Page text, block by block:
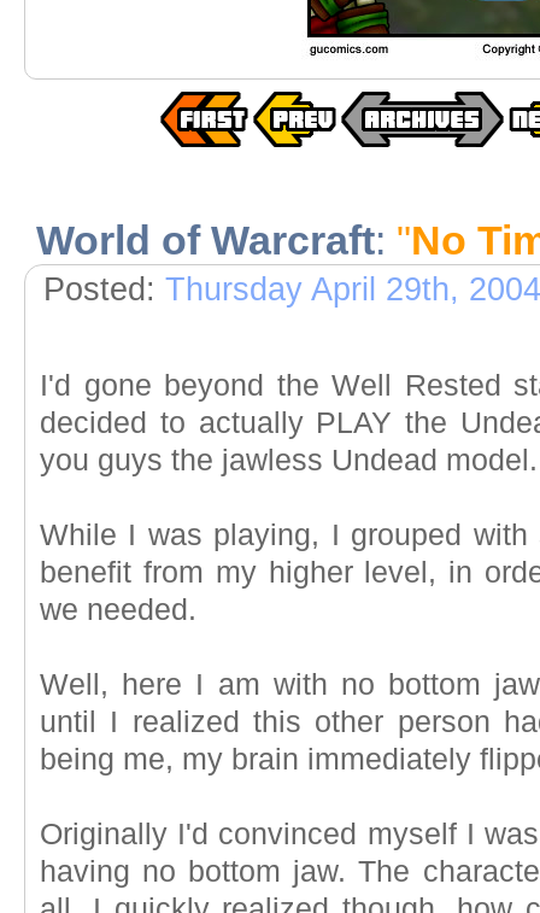
World of Warcraft: "No
Posted: Thursday April 29th, 2004
I'd gone beyond the Well Rested
decided to actually PLAY the
you guys the jawless Undead model.
While I was playing, I grouped
benefit from my higher level, in
we needed.
Well, here I am with no bottom
until I realized this other person
being me, my brain immediately
Originally I'd convinced myself I
having no bottom jaw. The